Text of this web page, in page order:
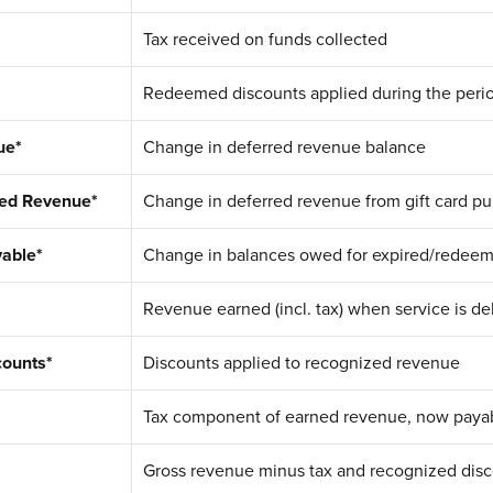
Tax received on funds collected
Redeemed discounts applied during the
Change in deferred revenue balance
Revenue* Change in deferred revenue from gift card
Change in balances owed for expired/
Revenue earned (incl. tax) when service is
Discounts applied to recognized revenue
Tax component of earned revenue, now
Gross revenue minus tax and recognized